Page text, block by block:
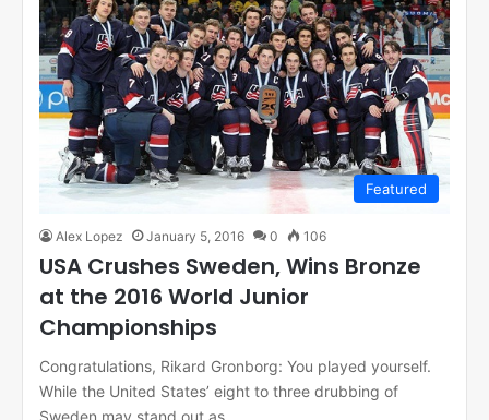
Featured
Alex Lopez January 5, 2016 0 106
USA Crushes Sweden, Wins Bronze
at the 2016 World Junior
Championships
Congratulations, Rikard Gronborg: You played yourself.
While the United States’ eight to three drubbing of
Sweden may stand out as…